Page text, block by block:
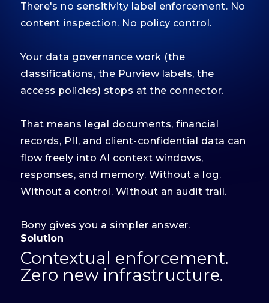
There's no sensitivity label enforcement. No
content inspection. No policy control.
Your data governance work (the
classifications, the Purview labels, the
access policies) stops at the connector.
That means legal documents, financial
records, PII, and client-confidential data can
flow freely into AI context windows,
responses, and memory. Without a log.
Without a control. Without an audit trail.
Bony gives you a simpler answer.
Solution
Contextual enforcement.
Zero new infrastructure.